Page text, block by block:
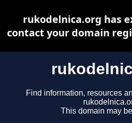
Find information, resources
This domain may
rukodelnica.org has
contact your domain